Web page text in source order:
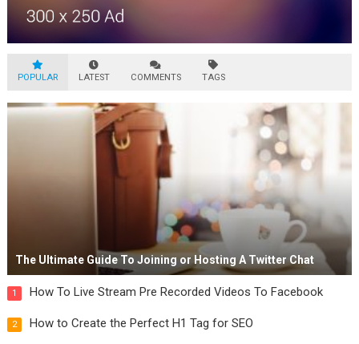
POPULAR LATEST COMMENTS TAGS
The Ultimate Guide To Joining or Hosting A Twitter Chat
1 How To Live Stream Pre Recorded Videos To Facebook
2 How to Create the Perfect H1 Tag for SEO